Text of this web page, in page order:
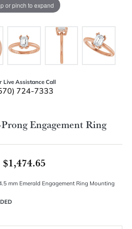
or pinch to expand
Live Assistance Call
724-7333
Engagement Ring
$1,474.65
mm Emerald Engagement Ring Mounting